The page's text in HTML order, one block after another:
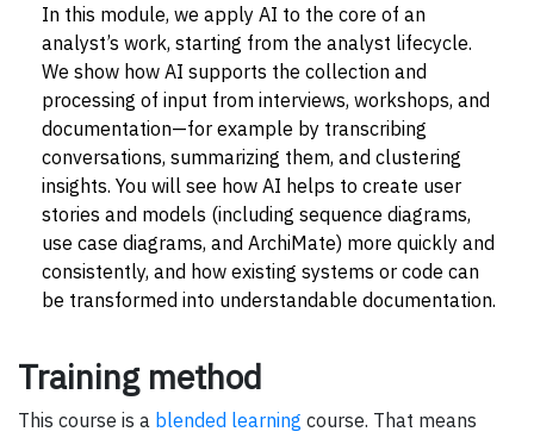
In this module, we apply AI to the core of an
analyst’s work, starting from the analyst lifecycle.
We show how AI supports the collection and
processing of input from interviews, workshops, and
documentation—for example by transcribing
conversations, summarizing them, and clustering
insights. You will see how AI helps to create user
stories and models (including sequence diagrams,
use case diagrams, and ArchiMate) more quickly and
consistently, and how existing systems or code can
be transformed into understandable documentation.
Training method
This course is a blended learning course. That means